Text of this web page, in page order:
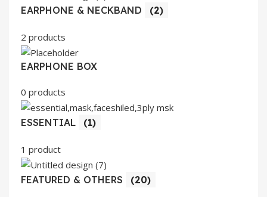
EARPHONE & NECKBAND (2)
2 products
EARPHONE BOX
0 products
ESSENTIAL (1)
1 product
FEATURED & OTHERS (20)